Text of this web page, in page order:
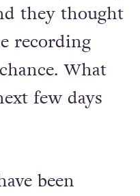
they thought
recording
What
few days
been